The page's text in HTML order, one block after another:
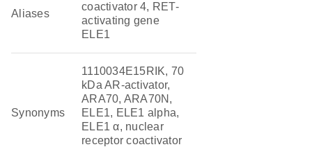
Aliases
coactivator 4, RET-
activating gene
ELE1
Synonyms
1110034E15RIK, 70
kDa AR-activator,
ARA70, ARA70N,
ELE1, ELE1 alpha,
ELE1 α, nuclear
receptor coactivator